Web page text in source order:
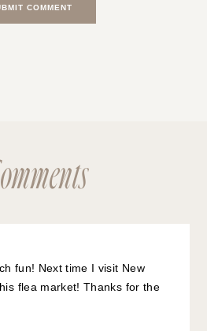
fun! Next time I visit New
flea market! Thanks for the